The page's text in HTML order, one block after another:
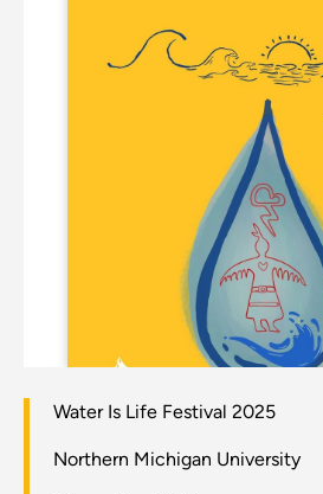
Water Is Life Festival 2025
Northern Michigan University